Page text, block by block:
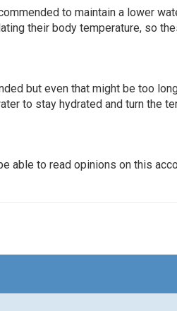
to maintain a lower
their body temperature, so
but even that might be too
to stay hydrated and turn the
able to read opinions on this